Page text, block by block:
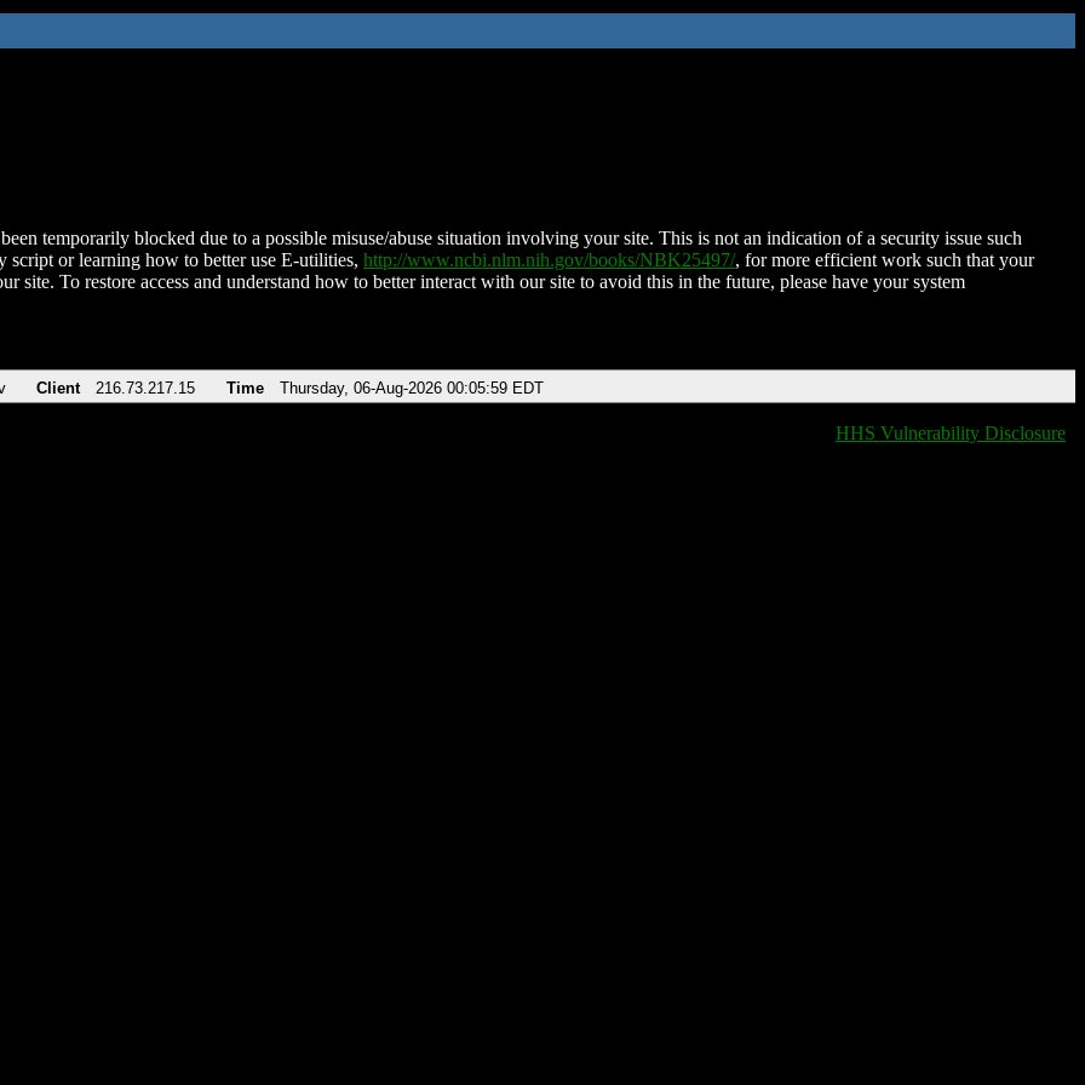
temporarily blocked due to a possible misuse/abuse situation involving your site. This is not an indication of a security issue such
script or learning how to better use E-utilities, http://www.ncbi.nlm.nih.gov/books/NBK25497/, for more efficient work such that your
site. To restore access and understand how to better interact with our site to avoid this in the future, please have your system
Client 216.73.217.15 Time Thursday, 06-Aug-2026 00:05:59 EDT
HHS Vulnerability Disclosure